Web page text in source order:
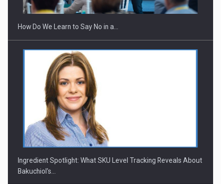
How Do We Learn to Say No in a…
Ingredient Spotlight: What SKU Level Tracking Reveals About
Bakuchiol's…